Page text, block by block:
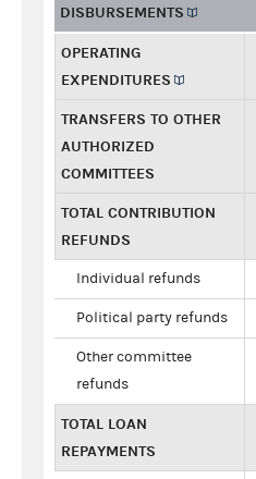
DISBURSEMENTS
OPERATING
EXPENDITURES
TRANSFERS TO OTHER
AUTHORIZED
COMMITTEES
TOTAL CONTRIBUTION
REFUNDS
Individual refunds
Political party refunds
Other committee
refunds
TOTAL LOAN
REPAYMENTS